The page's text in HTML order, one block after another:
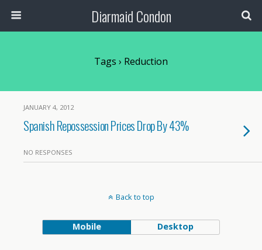
Diarmaid Condon
Tags › Reduction
JANUARY 4, 2012
Spanish Repossession Prices Drop By 43%
NO RESPONSES
Back to top
Mobile Desktop